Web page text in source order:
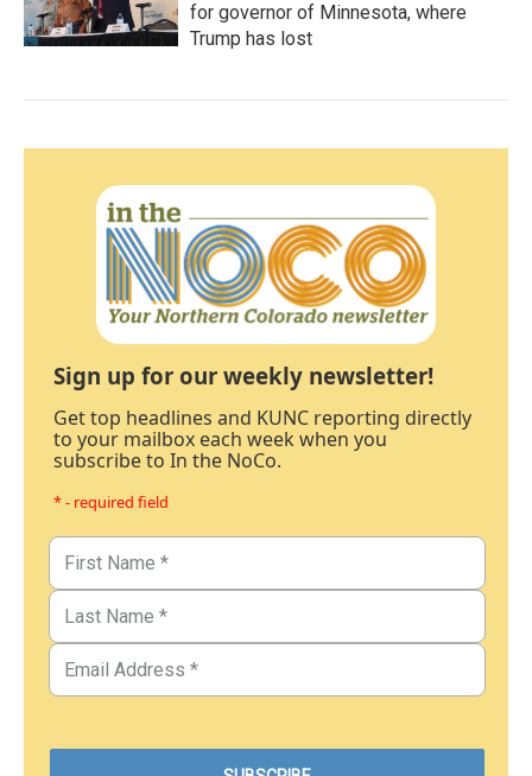
for governor of Minnesota, where
Trump has lost
Sign up for our weekly newsletter!
Get top headlines and KUNC reporting directly
to your mailbox each week when you
subscribe to In the NoCo.
* - required field